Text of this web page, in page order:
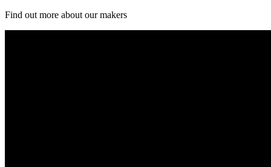
Find out more about our makers